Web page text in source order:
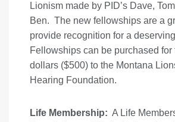
Lionism made by PID’s Dave,
Ben. The new fellowships are a
provide recognition for a
Fellowships can be purchased for
dollars ($500) to the Montana
Hearing Foundation.
Life Membership: A Life